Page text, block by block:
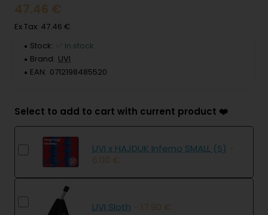
47.46 €
Ex Tax: 47.46 €
Stock:
✅ In stock
Brand: UVI
EAN: 0712198485520
Select to add to cart with current product ❤️
UVI x HAJDUK Inferno SMALL (S) -
6.00 €
UVI Sloth - 17.90 €